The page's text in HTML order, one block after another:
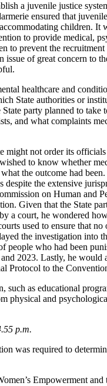
a juvenile justice
ensured that
children. It
to provide medical,
to prevent the
of great concern to
healthcare and
State authorities or
party planned to take
and what complaints
might not order its
to know whether
the outcome had
the extensive
on Human and
Given that the State
a court, he wondered
used to ensure that
the investigation into
people who had been
2023. Lastly, he would
Protocol to the
such as educational
physical and
p.m.
was required to
Empowerment